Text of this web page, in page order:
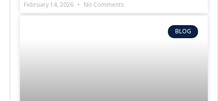
February 14, 2026 No Comments
BLOG